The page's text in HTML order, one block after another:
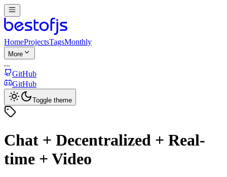
HomeProjectsTagsMonthly
More
...
GitHub
GitHub
Toggle theme
Chat + Decentralized + Real-
time + Video